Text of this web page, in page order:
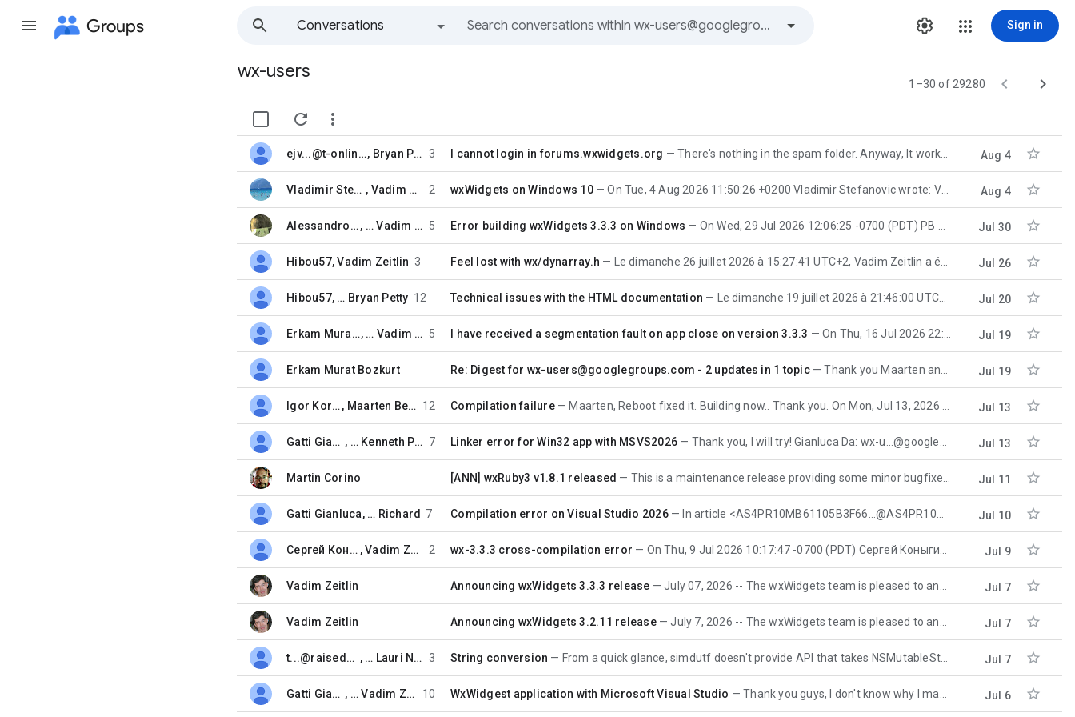
Groups
Conversations
Sign in
Group
wx-users
1–30 of 29280 



ejv...@t-online.de, Bryan Petty 3
unread,
I cannot login in forums.wxwidgets.org There's nothing in the spam folder. Anyway, It works. Thanks a lot! Regards, EJ Aug 4 
Vladimir Stefanovic , Vadim Zeitlin 2
unread,
wxWidgets on Windows 10 On Tue, 4 Aug 2026 11:50:26 +0200 Vladimir Stefanovic wrote: VS> How to install wxWidgets on Aug 4 
Alessandro Bettarini , … Vadim Zeitlin 5
unread,
Error building wxWidgets 3.3.3 on Windows On Wed, 29 Jul 2026 12:06:25 -0700 (PDT) PB wrote: P> The archive sample has linker subsystem set Jul 30 
Hibou57,Vadim Zeitlin 3
unread,
Feel lost with wx/dynarray.h Le dimanche 26 juillet 2026 à 15:27:41 UTC+2, Vadim Zeitlin a écrit : These classes are deprecated Jul 26 
Hibou57, … Bryan Petty 12
unread,
Technical issues with the HTML documentation Le dimanche 19 juillet 2026 à 21:46:00 UTC+2, Bryan Petty a écrit : On Saturday, July 18th, 2026 at 3 Jul 20 
Erkam Murat Bozkurt, … Vadim Zeitlin 5
unread,
I have received a segmentation fault on app close on version 3.3.3 On Thu, 16 Jul 2026 22:00:51 +0200 Maarten Bent wrote: MB> Indeed, looks like that problem. The Jul 19 
Erkam Murat Bozkurt
unread,
Re: Digest for wx-users@googlegroups.com - 2 updates in 1 topic Thank you Maarten and pbfo...@gmail.com I have upgraded the compiler and the problem has been solved Jul 19 
Igor Korot , Maarten Bent 12
unread,
Compilation failure Maarten, Reboot fixed it. Building now.. Thank you. On Mon, Jul 13, 2026 at 12:21 AM Igor Korot < Jul 13 
Gatti Gianluca , … Kenneth Porter 7
unread,
Linker error for Win32 app with MSVS2026 Thank you, I will try! Gianluca Da: wx-u...@googlegroups.com <wx-u...@googlegroups.com> per Jul 13 
Martin Corino
unread,
[ANN] wxRuby3 v1.8.1 released This is a maintenance release providing some minor bugfixes and improvements. Most importantly this Jul 11 
Gatti Gianluca, … Richard 7
unread,
Compilation error on Visual Studio 2026 In article <AS4PR10MB61105B3F66...@AS4PR10MB6110.EURPRD10.PROD.OUTLOOK.COM> you Jul 10 
Сергей Коныгин , Vadim Zeitlin 2
unread,
wx-3.3.3 cross-compilation error On Thu, 9 Jul 2026 10:17:47 -0700 (PDT) Сергей Коныгин wrote: СК> Everything works fine when Jul 9 
Vadim Zeitlin
unread,
Announcing wxWidgets 3.3.3 release July 07, 2026 -- The wxWidgets team is pleased to announce the next release of our open source Jul 7 
Vadim Zeitlin
unread,
Announcing wxWidgets 3.2.11 release July 7, 2026 -- The wxWidgets team is pleased to announce the latest stable release of our open Jul 7 
t...@raisedbar.net , … Lauri Nurmi 3
unread,
String conversion From a quick glance, simdutf doesn't provide API that takes NSMutableString or wxString, so you Jul 7 
Gatti Gianluca , … Vadim Zeitlin 10
unread,
WxWidgest application with Microsoft Visual Studio Thank you guys, I don't know why I made this mistake... 🙂 Now it works, thank you very much. Jul 6 